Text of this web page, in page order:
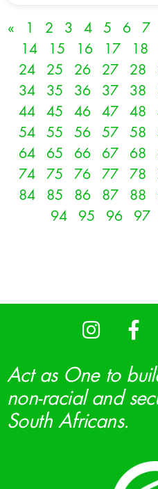
« 1 2 3 4 5 6 7
14
15 16 17 18
24
25 26 27 28
34
35 36 37 38
44
45 46 47 48
54
55 56 57 58
64
65 66 67 68
74
75 76 77 78
84
85 86 87 88
94
95 96 97
Act as One to
non-racial and
South Africans.